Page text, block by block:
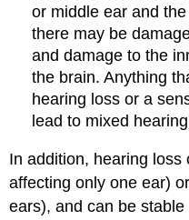
or middle ear and
there may be
and damage to the
the brain. Anything
hearing loss or a
lead to mixed
In addition, hearing loss
affecting only one ear)
ears), and can be